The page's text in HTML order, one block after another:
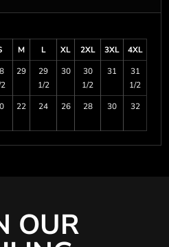
M L XL 2XL 3XL
4XL
29
29
1/2
30
30
1/2
31
31
1/2
22 24 26 28 30 32
OUR